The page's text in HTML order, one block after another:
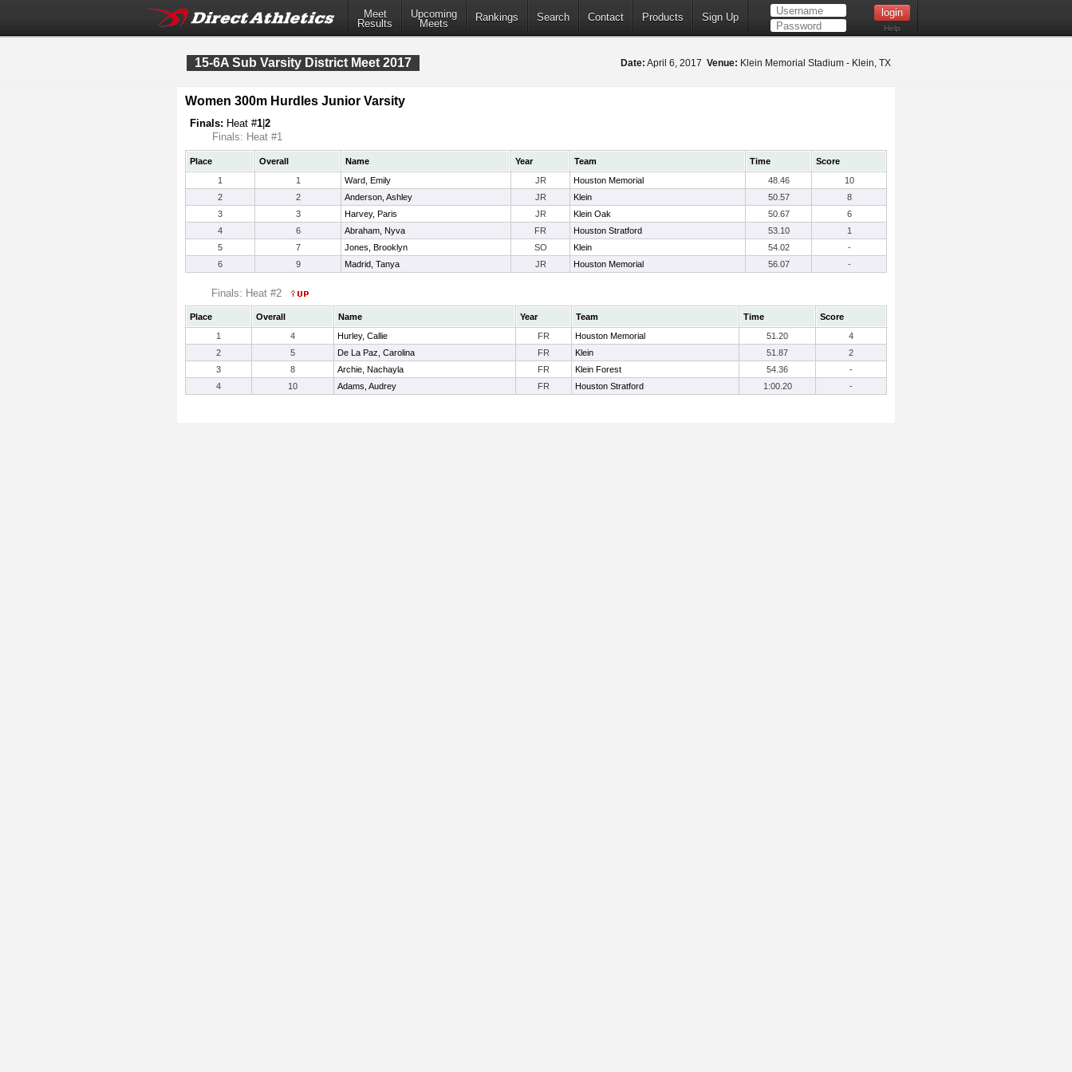
Meet
Results
Upcoming
Meets
Rankings Search Contact Products Sign Up
Help
15-6A Sub Varsity District Meet 2017 Date: April 6, 2017 Venue: Klein Memorial Stadium - Klein, TX
Women 300m Hurdles Junior Varsity
Finals: Heat #1 2
Finals: Heat #1
Place Overall Name Year Team Time
Score
1
1 Ward, Emily JR Houston Memorial 48.46
10
2
2 Anderson, Ashley JR Klein 50.57
8
3
3 Harvey, Paris JR Klein Oak 50.67
6
4
6 Abraham, Nyva FR Houston Stratford 53.10
1
5
7 Jones, Brooklyn SO Klein 54.02
-
6
9 Madrid, Tanya JR Houston Memorial 56.07 -
Finals: Heat #2
Place Overall Name Year Team Time
Score
1
4 Hurley, Callie FR Houston Memorial 51.20
4
2
5 De La Paz, Carolina FR Klein 51.87
2
3
8 Archie, Nachayla FR Klein Forest 54.36
-
4
10 Adams, Audrey FR Houston Stratford 1:00.20 -